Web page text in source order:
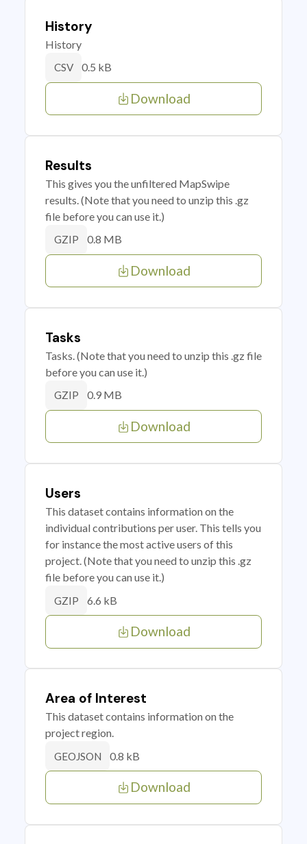
History
History
CSV 0.5 kB
Download
Results
This gives you the unfiltered MapSwipe
results. (Note that you need to unzip this .gz
file before you can use it.)
GZIP 0.8 MB
Download
Tasks
Tasks. (Note that you need to unzip this .gz file
before you can use it.)
GZIP 0.9 MB
Download
Users
This dataset contains information on the
individual contributions per user. This tells you
for instance the most active users of this
project. (Note that you need to unzip this .gz
file before you can use it.)
GZIP 6.6 kB
Download
Area of Interest
This dataset contains information on the
project region.
GEOJSON 0.8 kB
Download